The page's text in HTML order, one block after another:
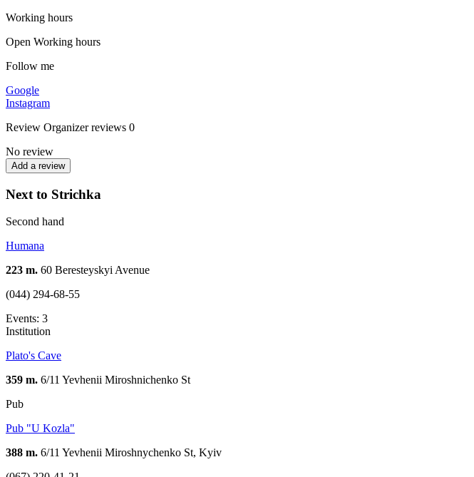
Working hours
Open Working hours
Follow me
Google
Instagram
Review Organizer reviews 0
No review
Add a review
Next to Strichka
Second hand
Humana
223 m. 60 Beresteyskyi Avenue
(044) 294-68-55
Events: 3
Institution
Plato's Cave
359 m. 6/11 Yevhenii Miroshnichenko St
Pub
Pub "U Kozla"
388 m. 6/11 Yevhenii Miroshnychenko St, Kyiv